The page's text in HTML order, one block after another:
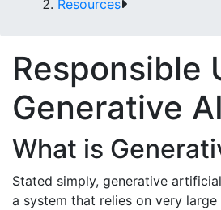
Resources
Responsible
Generative AI
What is
Stated simply, generative
a system that relies on very